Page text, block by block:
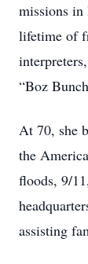
missions in
lifetime of
“Boz
At 70, she
the
floods, 9/
assisting